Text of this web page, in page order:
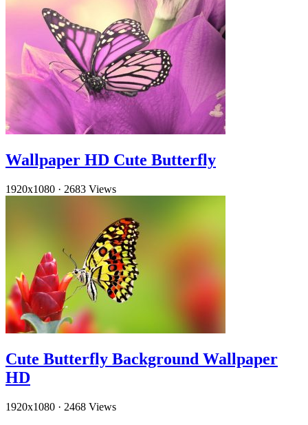
Wallpaper HD Cute Butterfly
1920x1080 · 2683 Views
Cute Butterfly Background Wallpaper
HD
1920x1080 · 2468 Views